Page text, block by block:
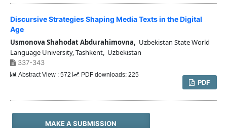
Discursive Strategies Shaping Media Texts in the Digital
Age
Usmonova Shahodat Abdurahimovna, Uzbekistan State World
Language University, Tashkent, Uzbekistan
337-343
PDF
Abstract View : 572 PDF downloads: 225
MAKE A SUBMISSION